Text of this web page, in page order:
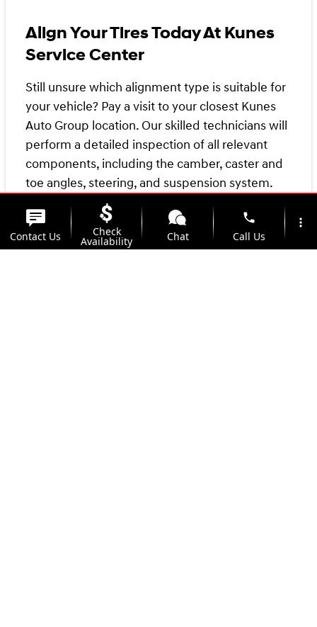
Align Your Tires Today At Kunes
Service Center
Still unsure which alignment type is suitable for
your vehicle? Pay a visit to your closest Kunes
Auto Group location. Our skilled technicians will
perform a detailed inspection of all relevant
components, including the camber, caster and
toe angles, steering, and suspension system.
Regardless of the type of alignment your
vehicle necessitates, our pricing remains the
Contact Us Check
Availability Chat
phone
Call Us
more_vert